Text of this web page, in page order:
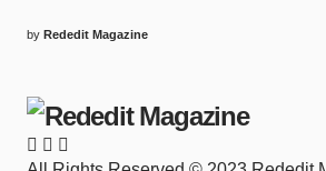
by Rededit Magazine